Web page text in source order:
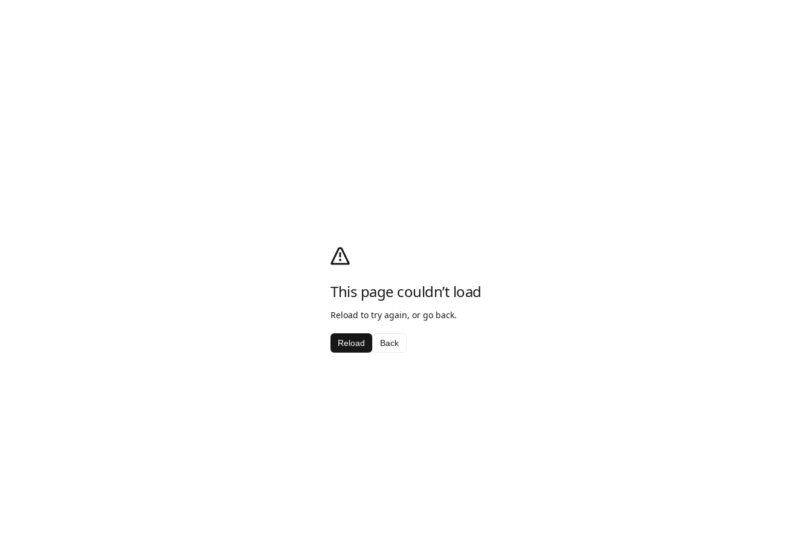
This page couldn’t load
Reload to try again, or go back.
Reload Back